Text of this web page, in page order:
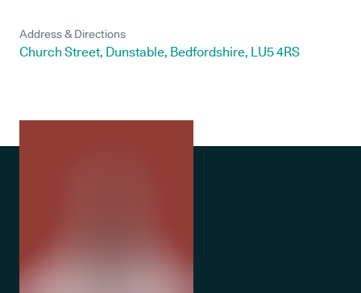
Address & Directions
Church Street, Dunstable, Bedfordshire, LU5 4RS